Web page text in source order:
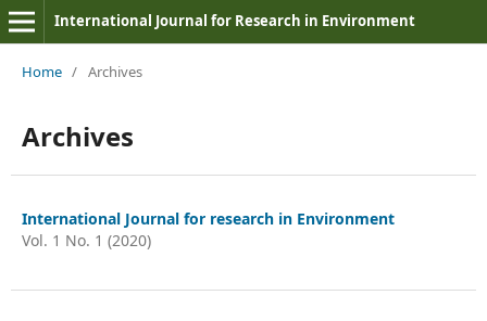
International Journal for Research in Environment
Home / Archives
Archives
International Journal for research in Environment
Vol. 1 No. 1 (2020)